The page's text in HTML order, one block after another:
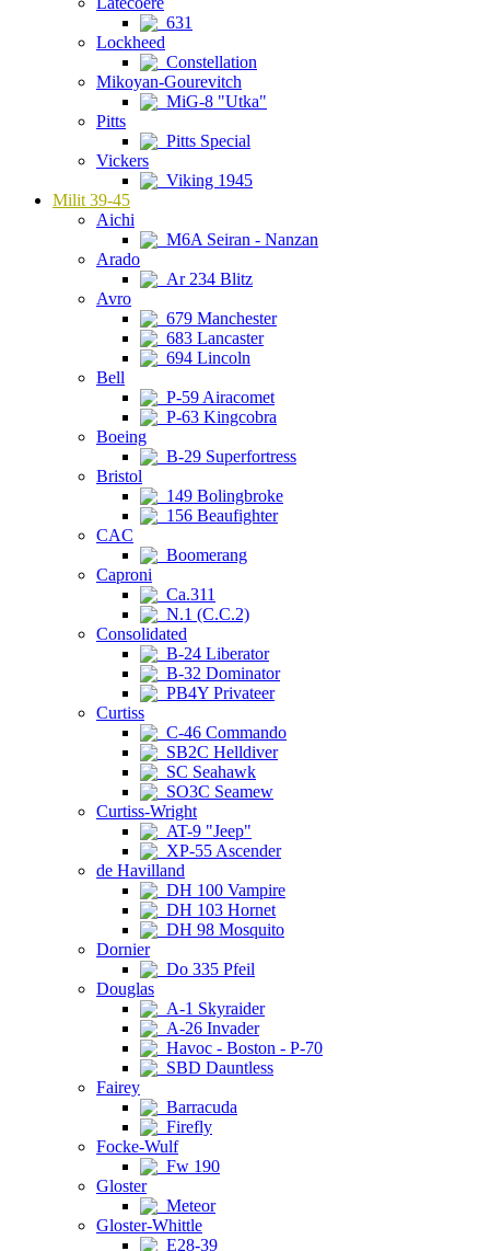
631
Lockheed
Constellation
Mikoyan-Gourevitch
MiG-8 "Utka"
Pitts
Pitts Special
Vickers
Viking 1945
Milit 39-45
Aichi
M6A Seiran - Nanzan
Arado
Ar 234 Blitz
Avro
679 Manchester
683 Lancaster
694 Lincoln
Bell
P-59 Airacomet
P-63 Kingcobra
Boeing
B-29 Superfortress
Bristol
149 Bolingbroke
156 Beaufighter
CAC
Boomerang
Caproni
Ca.311
N.1 (C.C.2)
Consolidated
B-24 Liberator
B-32 Dominator
PB4Y Privateer
Curtiss
C-46 Commando
SB2C Helldiver
SC Seahawk
SO3C Seamew
Curtiss-Wright
AT-9 "Jeep"
XP-55 Ascender
de Havilland
DH 100 Vampire
DH 103 Hornet
DH 98 Mosquito
Dornier
Do 335 Pfeil
Douglas
A-1 Skyraider
A-26 Invader
Havoc - Boston - P-70
SBD Dauntless
Fairey
Barracuda
Firefly
Focke-Wulf
Fw 190
Gloster
Meteor
Gloster-Whittle
E28-39